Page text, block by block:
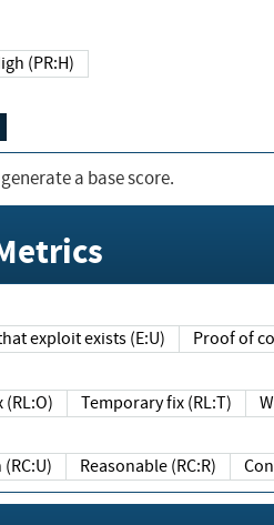
High (PR:H)
a base score.
that exploit exists (E:U) Proof
fix (RL:O) Temporary fix (RL:T)
Unknown (RC:U) Reasonable (RC:R)